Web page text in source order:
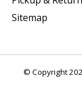
Sitemap
© Copyright